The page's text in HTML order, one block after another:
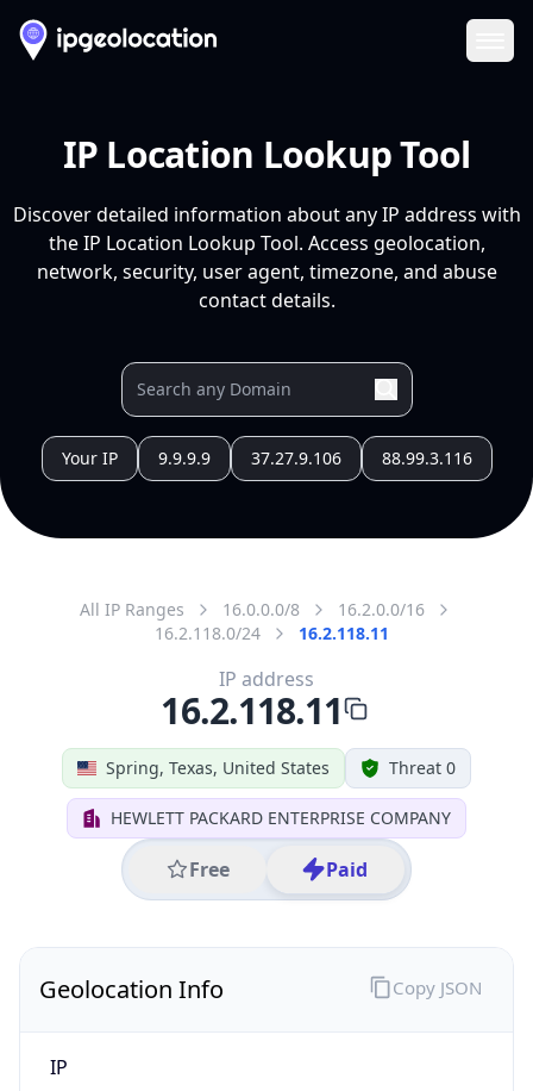
IP Location Lookup Tool
Discover detailed information about any IP address with
the IP Location Lookup Tool. Access geolocation,
network, security, user agent, timezone, and abuse
contact details.
Your IP 9.9.9.9 37.27.9.106 88.99.3.116
All IP Ranges 16.0.0.0/8
16.2.0.0/16
16.2.118.0/24
16.2.118.11
Spring, Texas, United States Threat 0
HEWLETT PACKARD ENTERPRISE COMPANY
Free Paid
IP address
16.2.118.11
Geolocation Info
IP
Copy JSON